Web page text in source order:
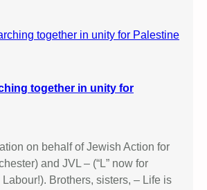
together in unity for
on behalf of Jewish Action for
and JVL – (“L” now for
Brothers, sisters, – Life is